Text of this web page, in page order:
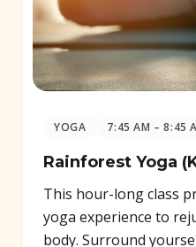
YOGA 7:45 AM – 8:45
Rainforest Yoga
This hour-long class
yoga experience to
body. Surround